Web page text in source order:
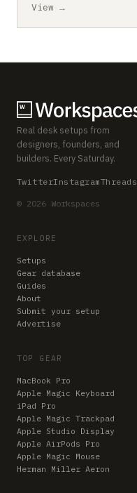
View →
Real desk setups from
designers, founders, and
builders. Every Saturday.
TwitterInstagramThreads
© 2026 Workspaces
EXPLORE
Setups
Gear database
Guides
About
Submit your setup
Advertise
TOP GEAR
MacBook Pro
Apple Magic Keyboard
iPad Pro
Apple Magic Trackpad
Apple Studio Display
Apple AirPods Pro
Apple Magic Mouse
Herman Miller Aeron